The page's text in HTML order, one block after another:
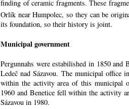
finding of ceramic fragments. These
Orlík near Humpolec, so they can be
its foundation, so their history is joint.
Municipal government
Pergunnahs were estabilished in 1850
Ledeč nad Sázavou. The municipal office
within the activity area of this municipal
1960 and Benetice fell within the activity
Sázavou in 1980.